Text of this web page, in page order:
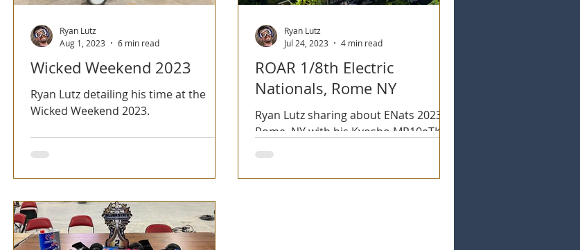
Wicked Weekend 2023
Ryan Lutz detailing his time at the
Wicked Weekend 2023.
Ryan Lutz
Aug 1, 2023
6 min read
ROAR 1/8th Electric
Nationals, Rome NY
Ryan Lutz sharing about ENats 2023 in
Rome, NY with his Kyosho MP10eTKI2
and MP10Te. Also utilizing the new
Ryan Lutz
Jul 24, 2023
4 min read